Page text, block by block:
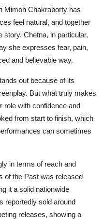
Mimoh Chakraborty has
feel natural, and together
story. Chetna, in particular,
she expresses fear, pain,
and believable way.
out because of its
But what truly makes
role with confidence and
from start to finish, which
can sometimes
in terms of reach and
of the Past was released
it a solid nationwide
reportedly sold around
releases, showing a